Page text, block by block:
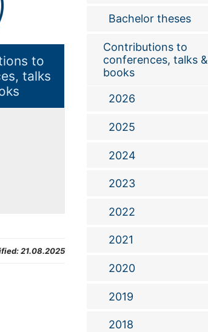
to
talks
21.08.2025
Bachelor theses
Contributions to
conferences, talks &
books
2026
2025
2024
2023
2022
2021
2020
2019
2018